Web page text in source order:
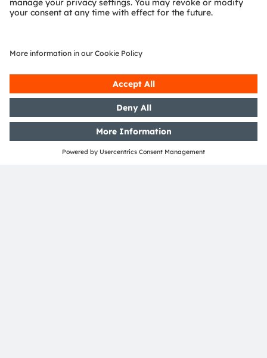
Media Relations
Eva Feuerlein